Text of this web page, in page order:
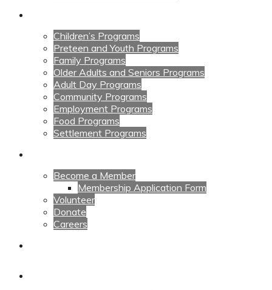
Children’s Programs
Preteen and Youth Programs
Family Programs
Older Adults and Seniors Programs
Adult Day Programs
Community Programs
Employment Programs
Food Programs
Settlement Programs
Become a Member
Membership Application Form
Volunteer
Donate
Careers